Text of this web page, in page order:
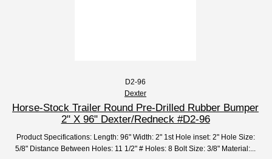
D2-96
Dexter
Horse-Stock Trailer Round Pre-Drilled Rubber Bumper
2" X 96" Dexter/Redneck #D2-96
Product Specifications: Length: 96" Width: 2" 1st Hole inset: 2" Hole Size:
5/8" Distance Between Holes: 11 1/2" # Holes: 8 Bolt Size: 3/8" Material:...